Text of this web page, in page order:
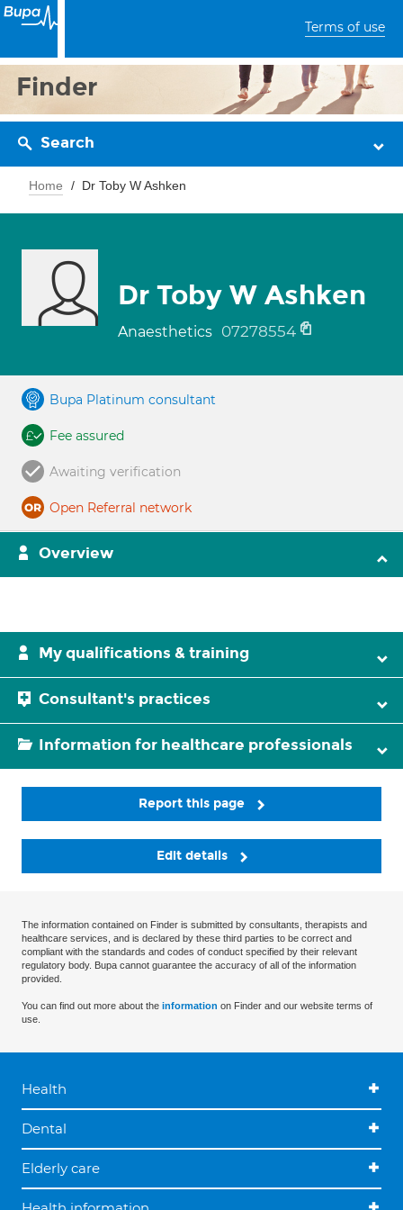
Terms of use
Finder
Search
Home Dr Toby W Ashken
Dr Toby W Ashken
Anaesthetics 07278554
Bupa Platinum consultant
Fee assured
Awaiting verification
Open Referral network
Overview
My qualifications & training
Consultant's practices
Information for healthcare professionals
Report this page
Edit details
The information contained on Finder is submitted by consultants, therapists and
healthcare services, and is declared by these third parties to be correct and
compliant with the standards and codes of conduct specified by their relevant
regulatory body. Bupa cannot guarantee the accuracy of all of the information
provided.
You can find out more about the information on Finder and our website terms of
use.
Health
Dental
Elderly care